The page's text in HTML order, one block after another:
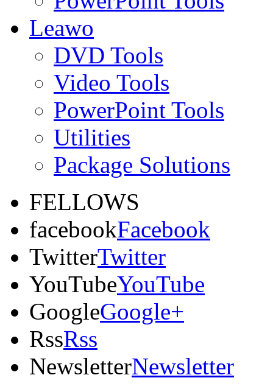
Leawo
DVD Tools
Video Tools
PowerPoint Tools
Utilities
Package Solutions
FELLOWS
facebookFacebook
TwitterTwitter
YouTubeYouTube
GoogleGoogle+
RssRss
NewsletterNewsletter